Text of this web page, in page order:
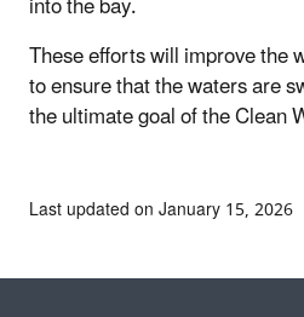
These efforts will improve the
to ensure that the waters are
the ultimate goal of the Clean
Last updated on January 15, 2026